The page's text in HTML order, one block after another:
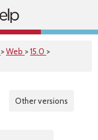
>Web >15.0 >
Other versions